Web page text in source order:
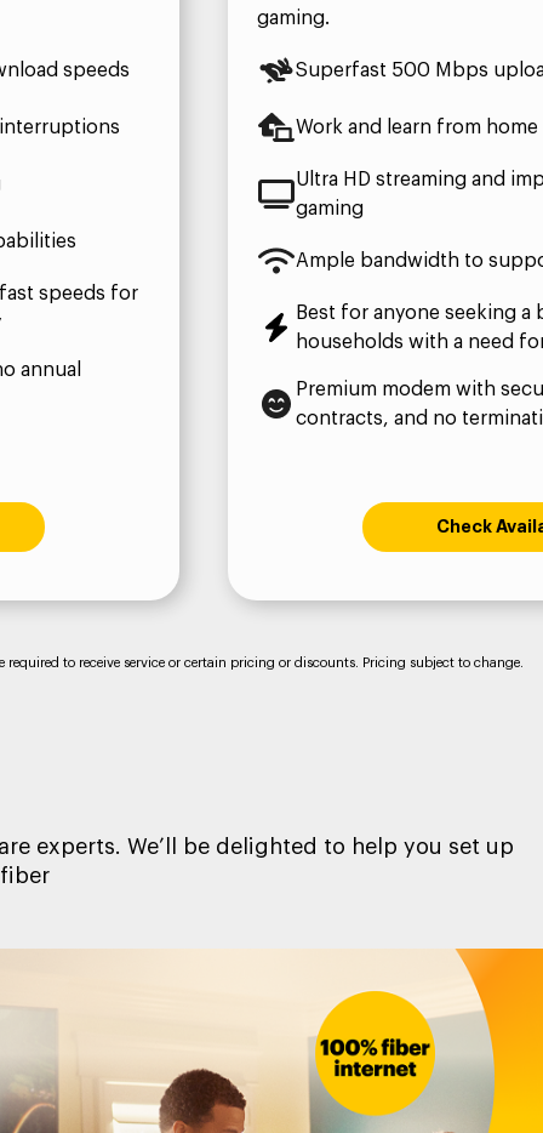
speeds
speeds for
annual
gaming.
Superfast 500 Mbps
Work and learn from
Ultra HD streaming and
gaming
Ample bandwidth to
Best for anyone seeking a
households with a need
Premium modem with
contracts, and no
Check
to receive service or certain pricing or discounts. Pricing subject to change.
experts. We’ll be delighted to help you set up